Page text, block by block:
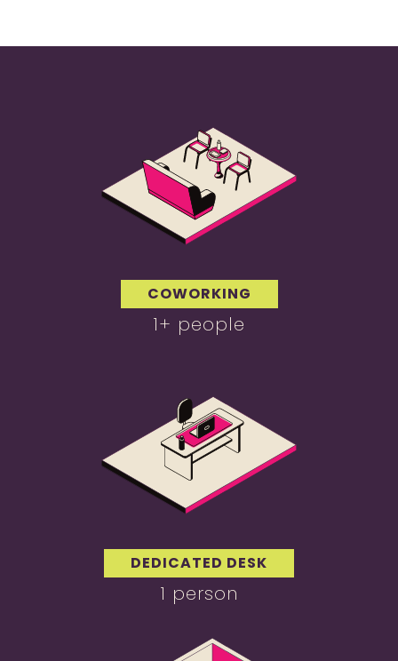
COWORKING
1+ people
DEDICATED DESK
1 person